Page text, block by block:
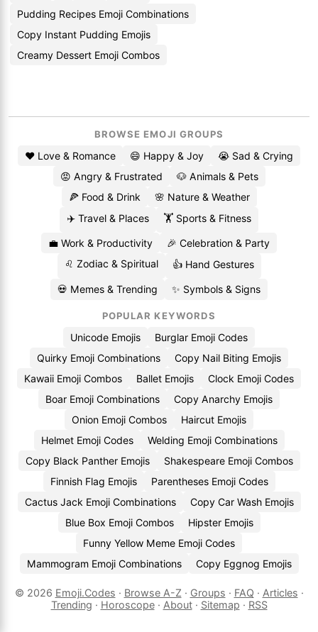
Pudding Recipes Emoji Combinations
Copy Instant Pudding Emojis
Creamy Dessert Emoji Combos
BROWSE EMOJI GROUPS
❤️ Love & Romance 😄 Happy & Joy
😭 Sad & Crying
😡 Angry & Frustrated
🐶 Animals & Pets
🍕 Food & Drink
🌸 Nature & Weather
✈️ Travel & Places
🏋️ Sports & Fitness
💼 Work & Productivity
🎉 Celebration & Party
♌ Zodiac & Spiritual
👍 Hand Gestures
💀 Memes & Trending ✨ Symbols & Signs
POPULAR KEYWORDS
Unicode Emojis
Burglar Emoji Codes
Quirky Emoji Combinations
Copy Nail Biting Emojis
Kawaii Emoji Combos
Ballet Emojis
Clock Emoji Codes
Boar Emoji Combinations
Copy Anarchy Emojis
Onion Emoji Combos
Haircut Emojis
Helmet Emoji Codes
Welding Emoji Combinations
Copy Black Panther Emojis
Shakespeare Emoji Combos
Finnish Flag Emojis
Parentheses Emoji Codes
Cactus Jack Emoji Combinations
Copy Car Wash Emojis
Blue Box Emoji Combos
Hipster Emojis
Funny Yellow Meme Emoji Codes
Mammogram Emoji Combinations
Copy Eggnog Emojis
© 2026 Emoji.Codes · Browse A-Z · Groups · FAQ · Articles ·
Trending · Horoscope· About· Sitemap · RSS